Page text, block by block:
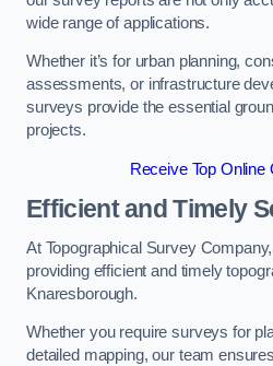
wide range of applications.
Whether it’s for urban planning,
assessments, or infrastructure
surveys provide the essential
projects.
Receive Top Online
Efficient and Timely
At Topographical Survey
providing efficient and timely
Knaresborough.
Whether you require surveys for
detailed mapping, our team